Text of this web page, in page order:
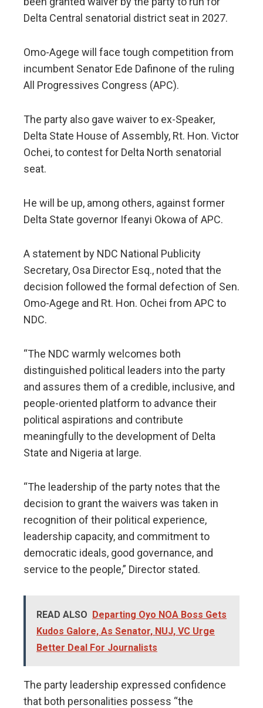
Delta Central senatorial district seat in 2027.
Omo-Agege will face tough competition from
incumbent Senator Ede Dafinone of the ruling
All Progressives Congress (APC).
The party also gave waiver to ex-Speaker,
Delta State House of Assembly, Rt. Hon. Victor
Ochei, to contest for Delta North senatorial
seat.
He will be up, among others, against former
Delta State governor Ifeanyi Okowa of APC.
A statement by NDC National Publicity
Secretary, Osa Director Esq., noted that the
decision followed the formal defection of Sen.
Omo-Agege and Rt. Hon. Ochei from APC to
NDC.
“The NDC warmly welcomes both
distinguished political leaders into the party
and assures them of a credible, inclusive, and
people-oriented platform to advance their
political aspirations and contribute
meaningfully to the development of Delta
State and Nigeria at large.
“The leadership of the party notes that the
decision to grant the waivers was taken in
recognition of their political experience,
leadership capacity, and commitment to
democratic ideals, good governance, and
service to the people,” Director stated.
READ ALSO Departing Oyo NOA Boss Gets
Kudos Galore, As Senator, NUJ, VC Urge
Better Deal For Journalists
The party leadership expressed confidence
that both personalities possess “the